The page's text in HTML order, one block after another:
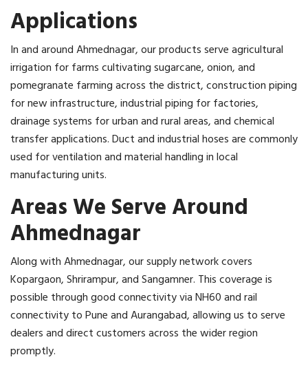
Applications
In and around Ahmednagar, our products serve agricultural
irrigation for farms cultivating sugarcane, onion, and
pomegranate farming across the district, construction piping
for new infrastructure, industrial piping for factories,
drainage systems for urban and rural areas, and chemical
transfer applications. Duct and industrial hoses are commonly
used for ventilation and material handling in local
manufacturing units.
Areas We Serve Around
Ahmednagar
Along with Ahmednagar, our supply network covers
Kopargaon, Shrirampur, and Sangamner. This coverage is
possible through good connectivity via NH60 and rail
connectivity to Pune and Aurangabad, allowing us to serve
dealers and direct customers across the wider region
promptly.